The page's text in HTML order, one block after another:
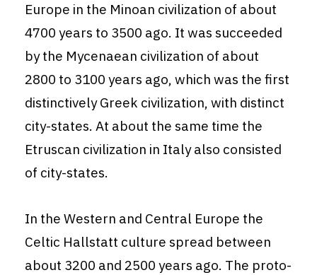
Europe in the Minoan civilization of about
4700 years to 3500 ago. It was succeeded
by the Mycenaean civilization of about
2800 to 3100 years ago, which was the first
distinctively Greek civilization, with distinct
city-states. At about the same time the
Etruscan civilization in Italy also consisted
of city-states.
In the Western and Central Europe the
Celtic Hallstatt culture spread between
about 3200 and 2500 years ago. The proto-